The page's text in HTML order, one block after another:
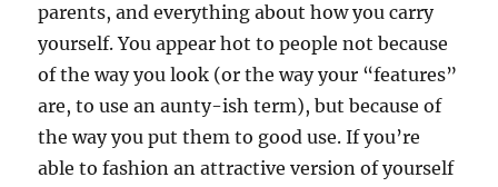
parents, and everything about how you carry
yourself. You appear hot to people not because
of the way you look (or the way your “features”
are, to use an aunty-ish term), but because of
the way you put them to good use. If you’re
able to fashion an attractive version of yourself